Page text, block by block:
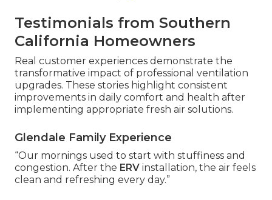
Testimonials from Southern
California Homeowners
Real customer experiences demonstrate the
transformative impact of professional ventilation
upgrades. These stories highlight consistent
improvements in daily comfort and health after
implementing appropriate fresh air solutions.
Glendale Family Experience
“Our mornings used to start with stuffiness and
congestion. After the ERV installation, the air feels
clean and refreshing every day.”